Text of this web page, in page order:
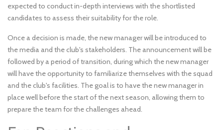
expected to conduct in-depth interviews with the shortlisted
candidates to assess their suitability for the role.
Once a decision is made, the new manager will be introduced to
the media and the club's stakeholders. The announcement will be
followed by a period of transition, during which the new manager
will have the opportunity to familiarize themselves with the squad
and the club's facilities. The goal is to have the new manager in
place well before the start of the next season, allowing them to
prepare the team for the challenges ahead.